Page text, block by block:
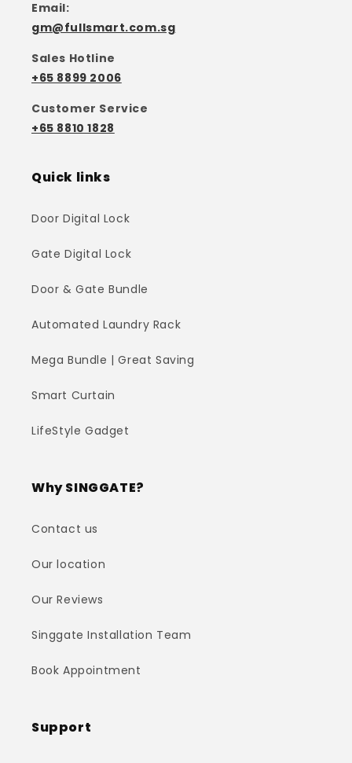
Email:
gm@fullsmart.com.sg
Sales Hotline
+65 8899 2006
Customer Service
+65 8810 1828
Quick links
Door Digital Lock
Gate Digital Lock
Door & Gate Bundle
Automated Laundry Rack
Mega Bundle | Great Saving
Smart Curtain
LifeStyle Gadget
Why SINGGATE?
Contact us
Our location
Our Reviews
Singgate Installation Team
Book Appointment
Support